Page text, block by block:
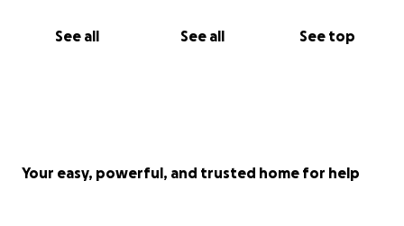
See all See all See top
Your easy, powerful, and trusted home for help